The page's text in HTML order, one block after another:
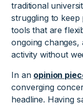
traditional
struggling to keep
tools that are
ongoing
activity without
In an opinion
converging
headline. Having